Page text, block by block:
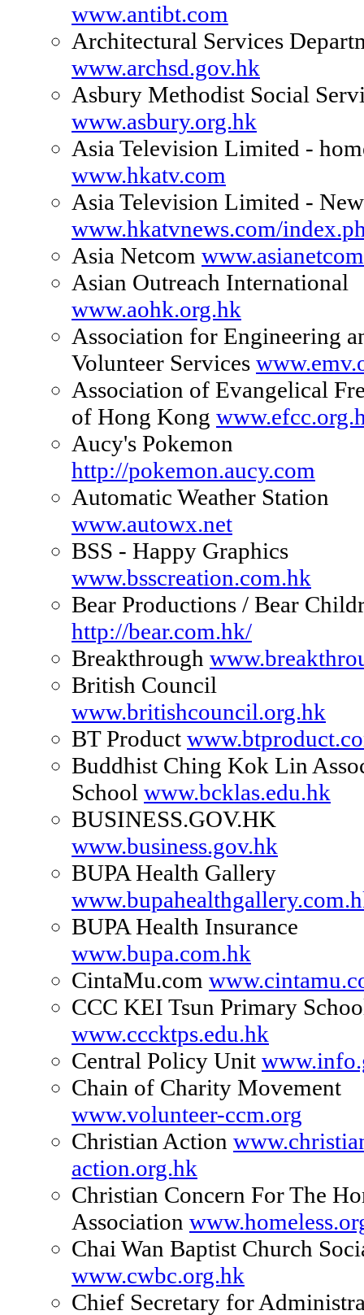
www.antibt.com
Architectural Services
www.archsd.gov.hk
Asbury Methodist Social
www.asbury.org.hk
Asia Television Limited -
www.hkatv.com
Asia Television Limited -
www.hkatvnews.com/
Asia Netcom
Asian Outreach International
www.aohk.org.hk
Association for Engineering
Volunteer Services
Association of Evangelical
of Hong Kong
Aucy's Pokemon
http://pokemon.aucy.com
Automatic Weather Station
www.autowx.net
BSS - Happy Graphics
www.bsscreation.com.hk
Bear Productions / Bear
http://bear.com.hk/
Breakthrough
British Council
www.britishcouncil.org.hk
BT Product
Buddhist Ching Kok Lin
School www.bcklas.edu.hk
BUSINESS.GOV.HK
www.business.gov.hk
BUPA Health Gallery
BUPA Health Insurance
www.bupa.com.hk
CintaMu.com
CCC KEI Tsun Primary
www.cccktps.edu.hk
Central Policy Unit
Chain of Charity Movement
www.volunteer-ccm.org
Christian Action
action.org.hk
Christian Concern For The
Association
Chai Wan Baptist Church
www.cwbc.org.hk
Chief Secretary for